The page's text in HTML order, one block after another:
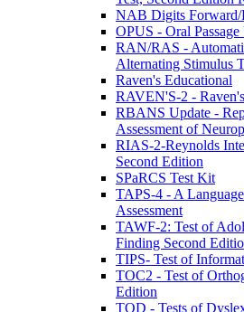
NAB Digits Forward/
OPUS - Oral
RAN/RAS -
Alternating Stimulus
Raven's Educational
RAVEN'S-2 -
RBANS Update -
Assessment of
RIAS-2-Reynolds
Second Edition
SPaRCS Test Kit
TAPS-4 - A
Assessment
TAWF-2: Test of
Finding Second
TIPS- Test of
TOC2 - Test of
Edition
TOD - Tests of